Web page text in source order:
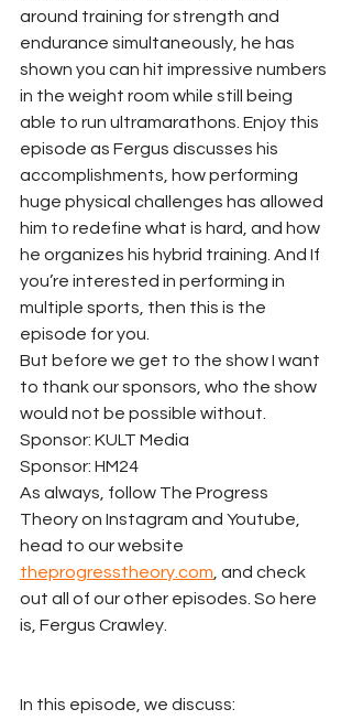
around training for strength and
endurance simultaneously, he has
shown you can hit impressive numbers
in the weight room while still being
able to run ultramarathons. Enjoy this
episode as Fergus discusses his
accomplishments, how performing
huge physical challenges has allowed
him to redefine what is hard, and how
he organizes his hybrid training. And If
you’re interested in performing in
multiple sports, then this is the
episode for you.
But before we get to the show I want
to thank our sponsors, who the show
would not be possible without.
﻿Sponsor: KULT Media﻿
﻿Sponsor: HM24﻿
As always, follow The Progress
Theory on Instagram and Youtube,
head to our website
theprogresstheory.com , and check
out all of our other episodes. So here
is, Fergus Crawley.
In this episode, we discuss: